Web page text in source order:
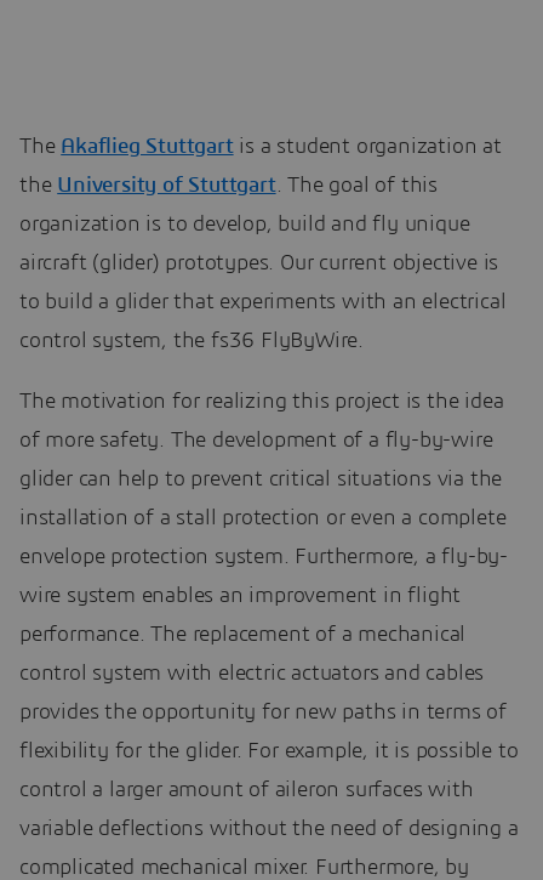
The Akaflieg Stuttgartis a student organization at
the University of Stuttgart. The goal of this
organization is to develop, build and fly unique
aircraft (glider) prototypes. Our current objective is
to build a glider that experiments with an electrical
control system, the fs36 FlyByWire.
The motivation for realizing this project is the idea
of more safety. The development of a fly-by-wire
glider can help to prevent critical situations via the
installation of a stall protection or even a complete
envelope protection system. Furthermore, a fly-by-
wire system enables an improvement in flight
performance. The replacement of a mechanical
control system with electric actuators and cables
provides the opportunity for new paths in terms of
flexibility for the glider. For example, it is possible to
control a larger amount of aileron surfaces with
variable deflections without the need of designing a
complicated mechanical mixer. Furthermore, by